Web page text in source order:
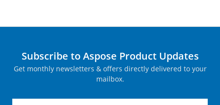
Subscribe to Aspose Product Updates
Get monthly newsletters & offers directly delivered to your
mailbox.